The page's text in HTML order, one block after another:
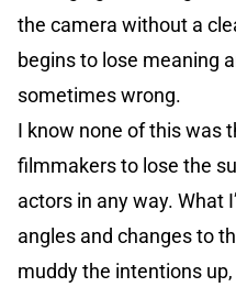
the camera without a
begins to lose meaning
sometimes wrong.
I know none of this was
filmmakers to lose the
actors in any way. What
angles and changes to
muddy the intentions